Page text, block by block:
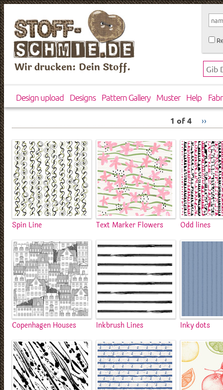
Wir drucken: Dein Stoff.
Design upload Designs Pattern Gallery Muster Help
1 of 4 ››
Spin Line Text Marker Flowers Odd lines
Copenhagen Houses Inkbrush Lines Inky dots